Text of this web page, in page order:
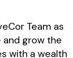
Team as
and grow the
with a wealth